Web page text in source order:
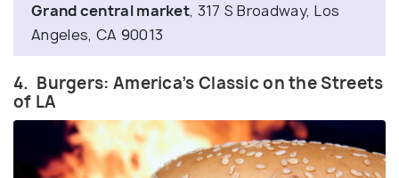
Grand central market, 317 S Broadway, Los
Angeles, CA 90013
4. Burgers: America’s Classic on the Streets
of LA